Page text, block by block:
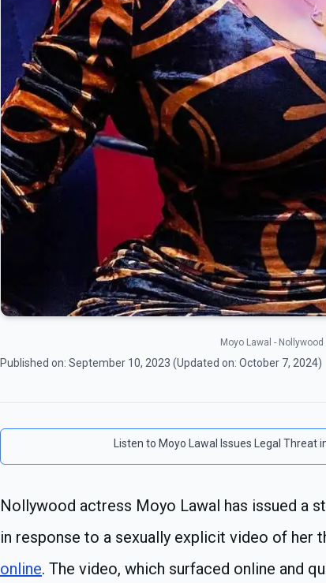
Moyo Lawal -
Published on: September 10, 2023 (Updated on: October 7, 2024)
Listen to Moyo Lawal Issues Legal Threat
Nollywood actress Moyo Lawal has issued a
in response to a sexually explicit video of her
online. The video, which surfaced online and